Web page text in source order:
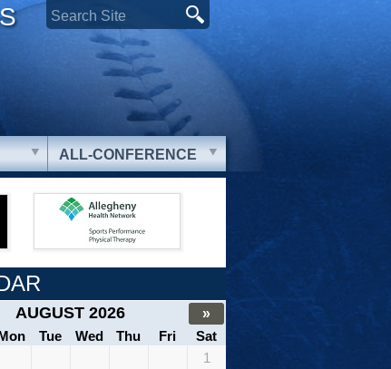
ALL-CONFERENCE
AUGUST 2026
»
Tue Wed Thu Fri
Sat
1